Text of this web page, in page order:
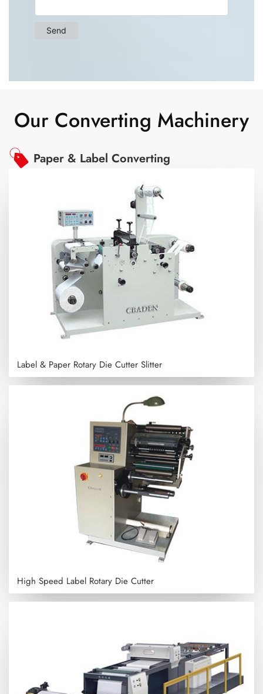
Our Converting Machinery
Paper & Label Converting
Label & Paper Rotary Die Cutter Slitter
High Speed Label Rotary Die Cutter